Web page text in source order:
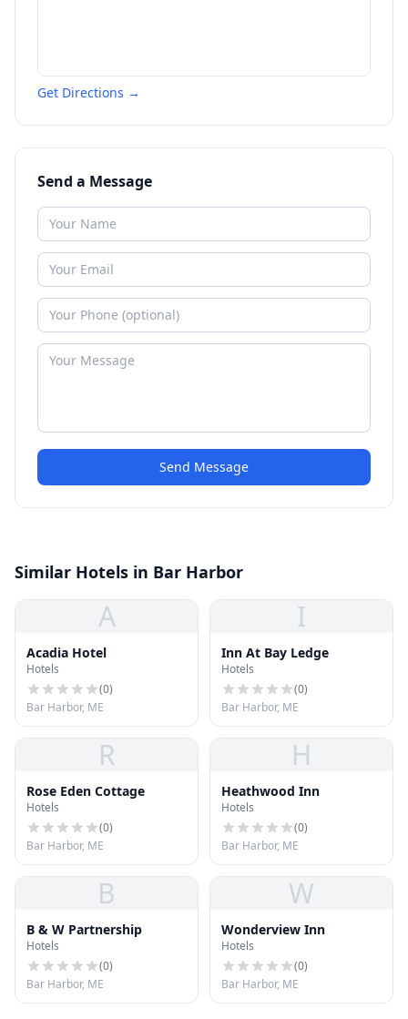
Get Directions →
Send a Message
Send Message
Similar Hotels in Bar Harbor
A
Acadia Hotel
Hotels
(0)
Bar Harbor, ME
I
Inn At Bay Ledge
Hotels
(0)
Bar Harbor, ME
R
Rose Eden Cottage
Hotels
(0)
Bar Harbor, ME
H
Heathwood Inn
Hotels
(0)
Bar Harbor, ME
B
B & W Partnership
Hotels
(0)
Bar Harbor, ME
W
Wonderview Inn
Hotels
(0)
Bar Harbor, ME